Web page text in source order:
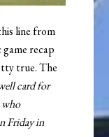
line from
recap
true. The
card for
who
Friday in